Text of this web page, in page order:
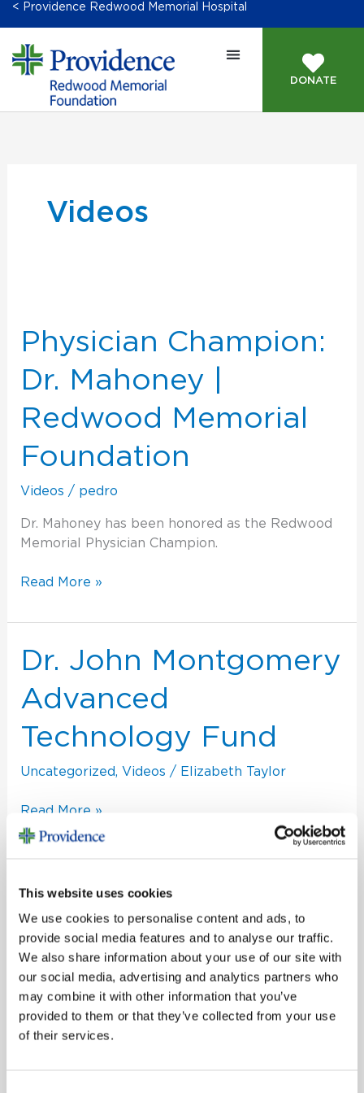
This website uses cookies
We use cookies to personalise content and ads, to
provide social media features and to analyse our traffic.
We also share information about your use of our site with
our social media, advertising and analytics partners who
may combine it with other information that you’ve
provided to them or that they’ve collected from your use
of their services.
< Providence Redwood Memorial Hospital
DONATE
Videos
Physician Champion:
Dr. Mahoney |
Redwood Memorial
Foundation
Videos / pedro
Dr. Mahoney has been honored as the Redwood
Memorial Physician Champion.
Dr.
Mahoney
Redwood
Memorial
Foundation
Read More »
Dr. John Montgomery
Advanced
Technology Fund
Uncategorized, Videos / Elizabeth Taylor
Dr.
John
Montgomery
Advanced
Technology
Fund
Read More »
e
a
r
Recent Posts